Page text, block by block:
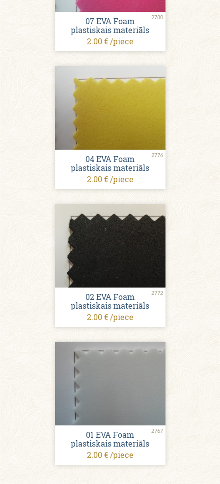
2780
07 EVA Foam
plastiskais materiāls
2.00 € /piece
2776
04 EVA Foam
plastiskais materiāls
2.00 € /piece
2772
02 EVA Foam
plastiskais materiāls
2.00 € /piece
2767
01 EVA Foam
plastiskais materiāls
2.00 € /piece